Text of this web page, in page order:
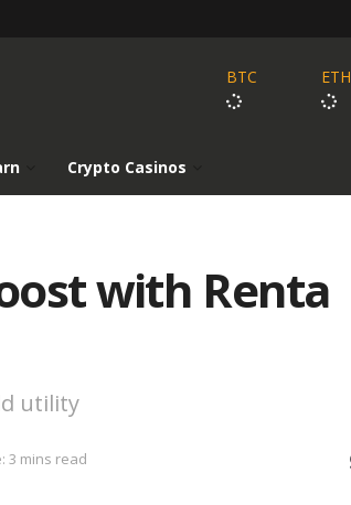
BTC ETH
Crypto Casinos
with Renta
utility
3 mins read